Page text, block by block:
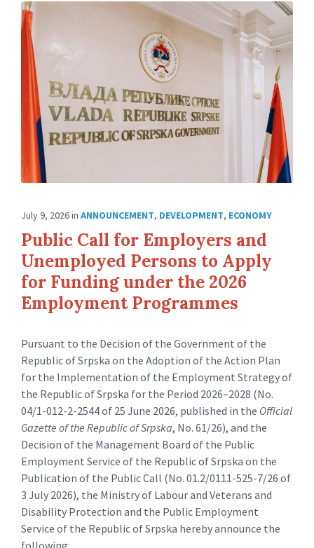
July 9, 2026in ANNOUNCEMENT, DEVELOPMENT, ECONOMY
Public Call for Employers and
Unemployed Persons to Apply
for Funding under the 2026
Employment Programmes
Pursuant to the Decision of the Government of the
Republic of Srpska on the Adoption of the Action Plan
for the Implementation of the Employment Strategy of
the Republic of Srpska for the Period 2026–2028 (No.
04/1-012-2-2544 of 25 June 2026, published in the Official
Gazette of the Republic of Srpska, No. 61/26), and the
Decision of the Management Board of the Public
Employment Service of the Republic of Srpska on the
Publication of the Public Call (No. 01.2/0111-525-7/26 of
3 July 2026), the Ministry of Labour and Veterans and
Disability Protection and the Public Employment
Service of the Republic of Srpska hereby announce the
following: